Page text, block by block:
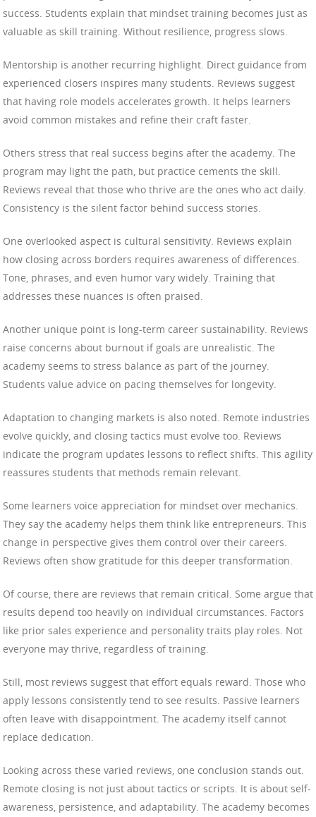
success. Students explain that mindset training becomes just as
valuable as skill training. Without resilience, progress slows.
Mentorship is another recurring highlight. Direct guidance from
experienced closers inspires many students. Reviews suggest
that having role models accelerates growth. It helps learners
avoid common mistakes and refine their craft faster.
Others stress that real success begins after the academy. The
program may light the path, but practice cements the skill.
Reviews reveal that those who thrive are the ones who act daily.
Consistency is the silent factor behind success stories.
One overlooked aspect is cultural sensitivity. Reviews explain
how closing across borders requires awareness of differences.
Tone, phrases, and even humor vary widely. Training that
addresses these nuances is often praised.
Another unique point is long-term career sustainability. Reviews
raise concerns about burnout if goals are unrealistic. The
academy seems to stress balance as part of the journey.
Students value advice on pacing themselves for longevity.
Adaptation to changing markets is also noted. Remote industries
evolve quickly, and closing tactics must evolve too. Reviews
indicate the program updates lessons to reflect shifts. This agility
reassures students that methods remain relevant.
Some learners voice appreciation for mindset over mechanics.
They say the academy helps them think like entrepreneurs. This
change in perspective gives them control over their careers.
Reviews often show gratitude for this deeper transformation.
Of course, there are reviews that remain critical. Some argue that
results depend too heavily on individual circumstances. Factors
like prior sales experience and personality traits play roles. Not
everyone may thrive, regardless of training.
Still, most reviews suggest that effort equals reward. Those who
apply lessons consistently tend to see results. Passive learners
often leave with disappointment. The academy itself cannot
replace dedication.
Looking across these varied reviews, one conclusion stands out.
Remote closing is not just about tactics or scripts. It is about self-
awareness, persistence, and adaptability. The academy becomes